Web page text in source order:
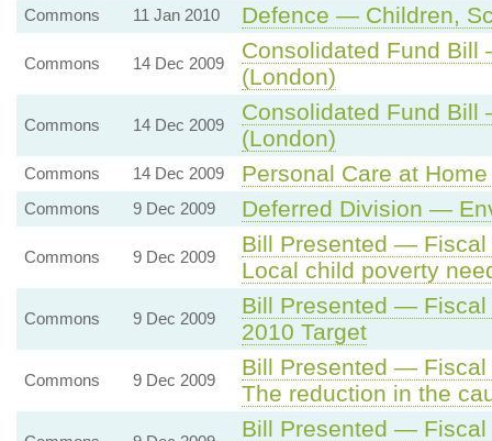
Commons 11 Jan 2010 Defence — Children,
Commons 14 Dec 2009
Consolidated Fund
(London)
Commons 14 Dec 2009
Consolidated Fund
(London)
Commons 14 Dec 2009 Personal Care at
Commons 9 Dec 2009 Deferred Division —
Commons 9 Dec 2009
Bill Presented —
Local child poverty
Commons 9 Dec 2009
Bill Presented —
2010 Target
Commons 9 Dec 2009
Bill Presented —
The reduction in the
Bill Presented —